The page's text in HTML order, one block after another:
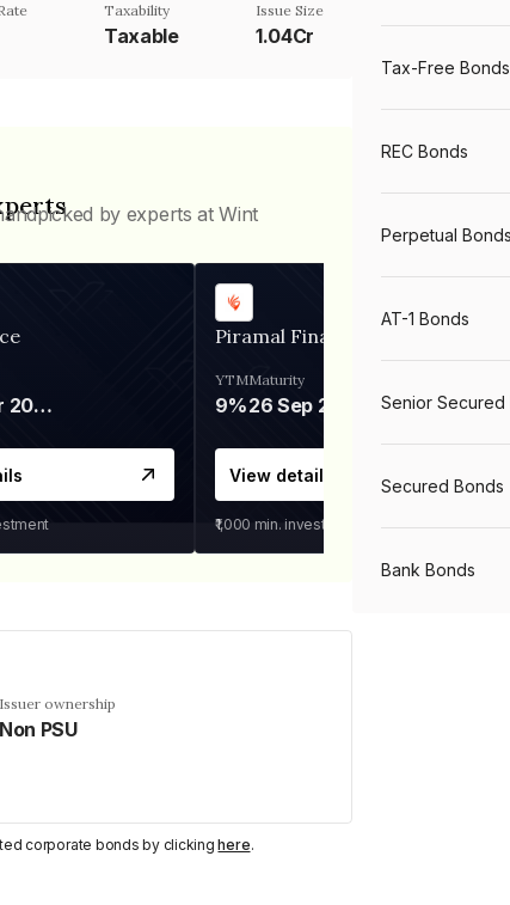
Taxability
Taxable
Issue Size
1.04Cr
by experts at Wint
06 Mar 2028
Piramal Finance
YTM
9%
Maturity
26 Sep 2031
View details
₹1,000 min. investment
ownership
Non PSU
corporate bonds by clickinghere.
Tax-Free Bonds
REC Bonds
Perpetual Bonds
AT-1 Bonds
Senior Secured
Secured Bonds
Bank Bonds